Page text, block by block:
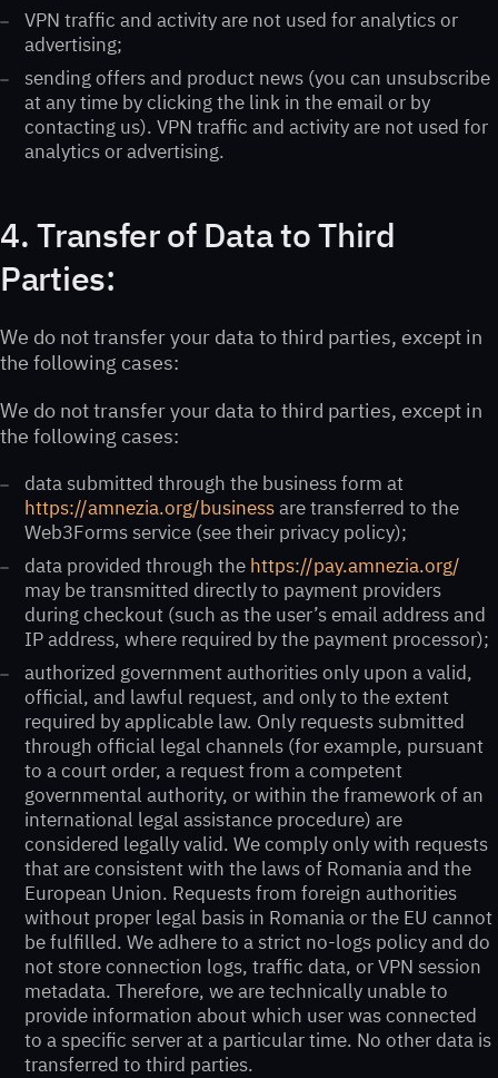
VPN traffic and activity are not used for analytics or
advertising;
sending offers and product news (you can unsubscribe
at any time by clicking the link in the email or by
contacting us). VPN traffic and activity are not used for
analytics or advertising.
4. Transfer of Data to Third
Parties:
We do not transfer your data to third parties, except in
the following cases:
We do not transfer your data to third parties, except in
the following cases:
data submitted through the business form at
https://amnezia.org/businessare transferred to the
Web3Forms service (see their privacy policy);
data provided through the https://pay.amnezia.org/
may be transmitted directly to payment providers
during checkout (such as the user’s email address and
IP address, where required by the payment processor);
authorized government authorities only upon a valid,
official, and lawful request, and only to the extent
required by applicable law. Only requests submitted
through official legal channels (for example, pursuant
to a court order, a request from a competent
governmental authority, or within the framework of an
international legal assistance procedure) are
considered legally valid. We comply only with requests
that are consistent with the laws of Romania and the
European Union. Requests from foreign authorities
without proper legal basis in Romania or the EU cannot
be fulfilled. We adhere to a strict no-logs policy and do
not store connection logs, traffic data, or VPN session
metadata. Therefore, we are technically unable to
provide information about which user was connected
to a specific server at a particular time. No other data is
transferred to third parties.